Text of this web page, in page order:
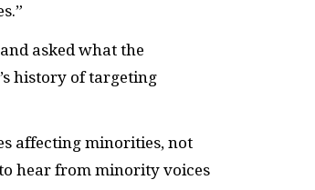
asked what the
history of targeting
affecting minorities, not
hear from minority voices